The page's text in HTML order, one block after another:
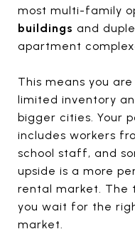
most multi-family
buildings and
apartment
This means you
limited inventory
bigger cities. Your
includes workers
school staff, and
upside is a more
rental market. The
you wait for the
market.